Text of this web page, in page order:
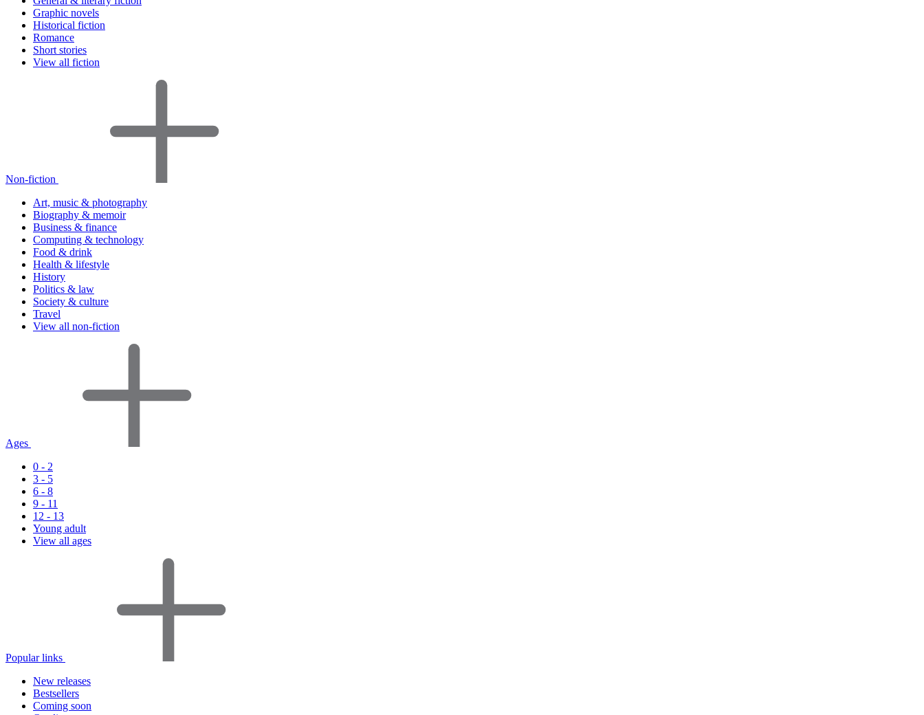
Graphic novels
Historical fiction
Romance
Short stories
View all fiction
Non-fiction
Art, music & photography
Biography & memoir
Business & finance
Computing & technology
Food & drink
Health & lifestyle
History
Politics & law
Society & culture
Travel
View all non-fiction
Ages
0 - 2
3 - 5
6 - 8
9 - 11
12 - 13
Young adult
View all ages
Popular links
New releases
Bestsellers
Coming soon